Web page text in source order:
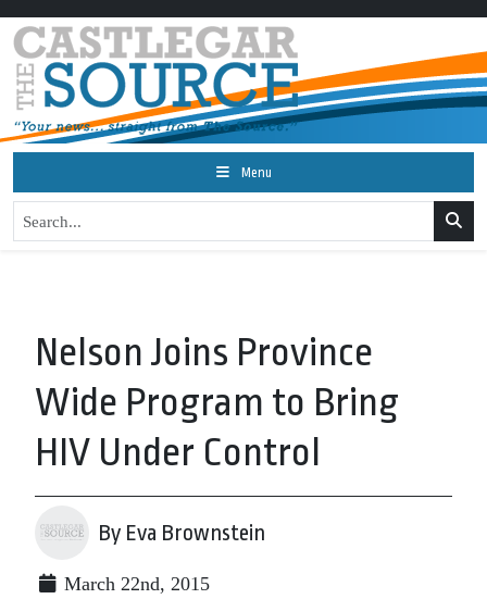
Menu
Nelson Joins Province
Wide Program to Bring
HIV Under Control
By Eva Brownstein
March 22nd, 2015